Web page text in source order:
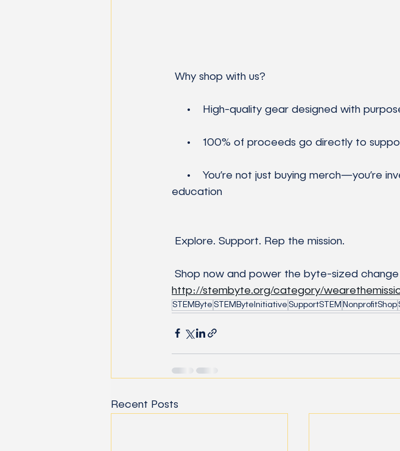
Why shop with us?
•    High-quality gear designed with
•    100% of proceeds go directly to
education
Explore. Support. Rep the mission.
Shop now and power the byte-sized change
http://stembyte.org/category/
STEMByte STEMByteInitiative SupportSTEM NonprofitShop
Recent Posts